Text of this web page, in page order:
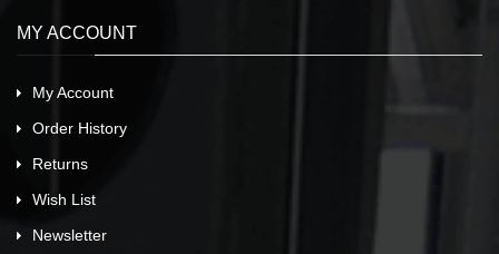
MY ACCOUNT
My Account
Order History
Returns
Wish List
Newsletter